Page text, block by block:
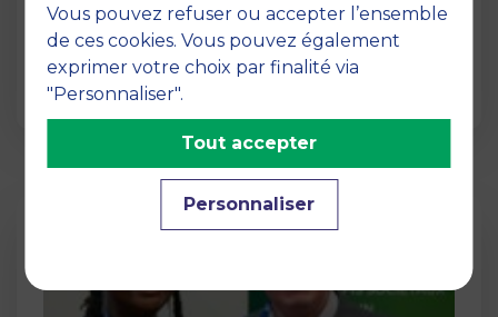
Pedagogy at MBS Pedagogical method At
MBS School of Business, we believe that
learning becomes truly…
Vous pouvez refuser ou accepter l’ensemble
de ces cookies. Vous pouvez également
exprimer votre choix par finalité via
"Personnaliser".
Personnaliser
Tout accepter